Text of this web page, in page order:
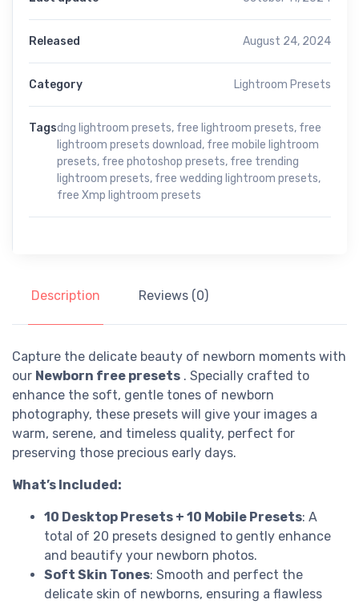
Released August 24, 2024
Category Lightroom Presets
Tagsdng lightroom presets, free lightroom presets, free
lightroom presets download, free mobile lightroom
presets, free photoshop presets, free trending
lightroom presets, free wedding lightroom presets,
free Xmp lightroom presets
Description Reviews (0)
Capture the delicate beauty of newborn moments with
our Newborn free presets . Specially crafted to
enhance the soft, gentle tones of newborn
photography, these presets will give your images a
warm, serene, and timeless quality, perfect for
preserving those precious early days.
What’s Included:
10 Desktop Presets + 10 Mobile Presets: A
total of 20 presets designed to gently enhance
and beautify your newborn photos.
Soft Skin Tones: Smooth and perfect the
delicate skin of newborns, ensuring a flawless